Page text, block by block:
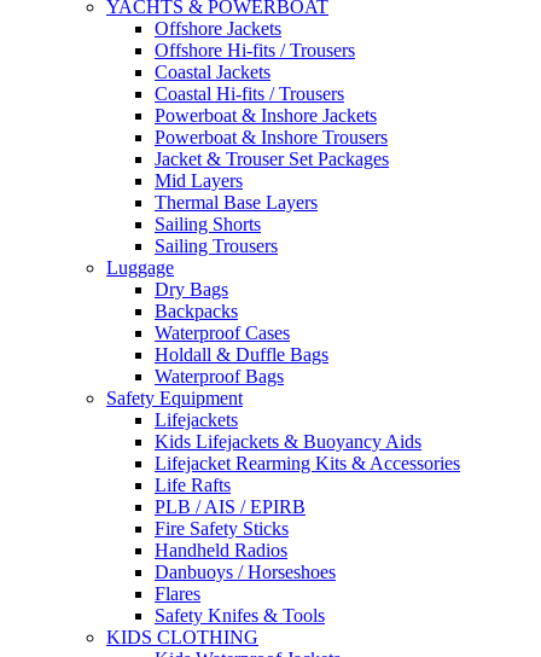
YACHTS & POWERBOAT
Offshore Jackets
Offshore Hi-fits / Trousers
Coastal Jackets
Coastal Hi-fits / Trousers
Powerboat & Inshore Jackets
Powerboat & Inshore Trousers
Jacket & Trouser Set Packages
Mid Layers
Thermal Base Layers
Sailing Shorts
Sailing Trousers
Luggage
Dry Bags
Backpacks
Waterproof Cases
Holdall & Duffle Bags
Waterproof Bags
Safety Equipment
Lifejackets
Kids Lifejackets & Buoyancy Aids
Lifejacket Rearming Kits & Accessories
Life Rafts
PLB / AIS / EPIRB
Fire Safety Sticks
Handheld Radios
Danbuoys / Horseshoes
Flares
Safety Knifes & Tools
KIDS CLOTHING